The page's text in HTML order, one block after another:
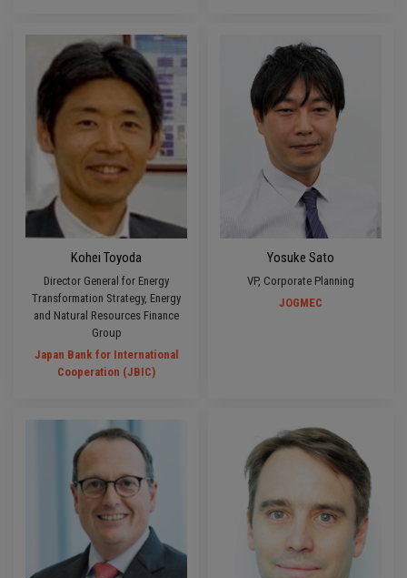
Kohei Toyoda
Director General for Energy
Transformation Strategy, Energy
and Natural Resources Finance
Group
Japan Bank for International
Cooperation (JBIC)
Yosuke Sato
VP, Corporate Planning
JOGMEC